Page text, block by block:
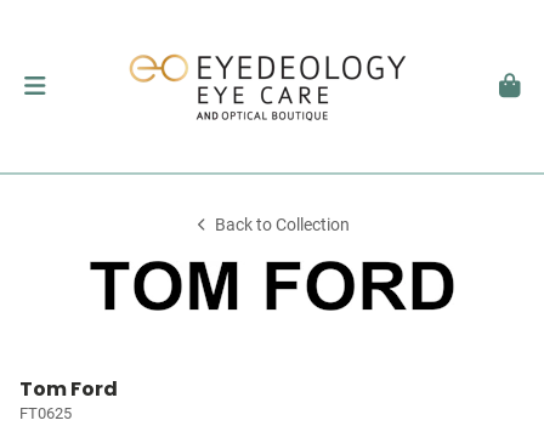
Back to Collection
Tom Ford
FT0625